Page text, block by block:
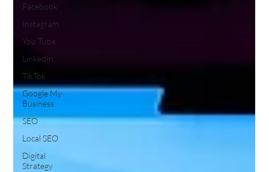
Facebook
Instagram
You Tube
LinkedIn
TikTok
Google My
Business
SEO
Local SEO
Digital
Strategy